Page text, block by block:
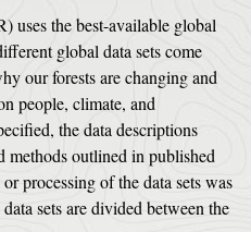
uses the best-available global
global data sets come
our forests are changing and
people, climate, and
the data descriptions
methods outlined in published
processing of the data sets was
sets are divided between the